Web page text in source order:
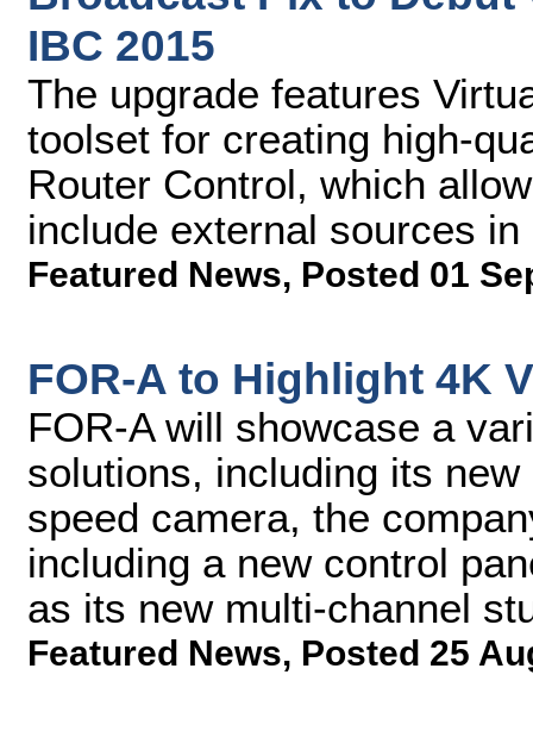
IBC 2015
The upgrade features
toolset for creating high-
Router Control, which
include external sources
Featured News, Posted 01
FOR-A to Highlight 4K
FOR-A will showcase a
solutions, including its
speed camera, the
including a new control
as its new multi-channel
Featured News, Posted 25